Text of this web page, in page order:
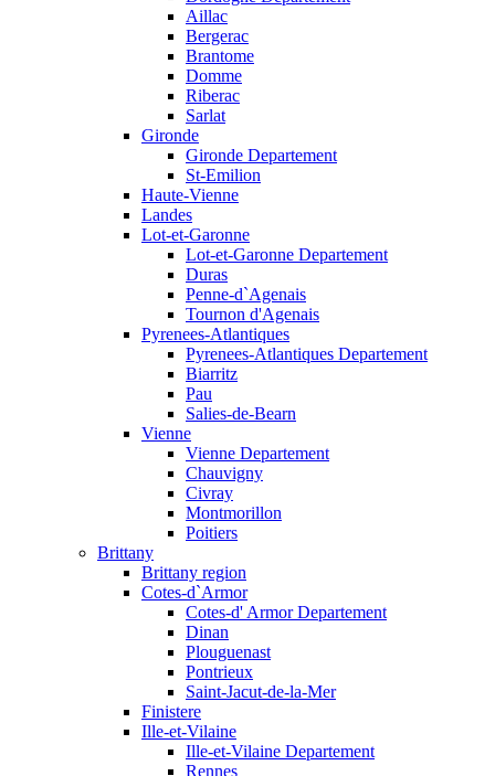
Aillac
Bergerac
Brantome
Domme
Riberac
Sarlat
Gironde
Gironde Departement
St-Emilion
Haute-Vienne
Landes
Lot-et-Garonne
Lot-et-Garonne Departement
Duras
Penne-d`Agenais
Tournon d'Agenais
Pyrenees-Atlantiques
Pyrenees-Atlantiques Departement
Biarritz
Pau
Salies-de-Bearn
Vienne
Vienne Departement
Chauvigny
Civray
Montmorillon
Poitiers
Brittany
Brittany region
Cotes-d`Armor
Cotes-d' Armor Departement
Dinan
Plouguenast
Pontrieux
Saint-Jacut-de-la-Mer
Finistere
Ille-et-Vilaine
Ille-et-Vilaine Departement
Rennes